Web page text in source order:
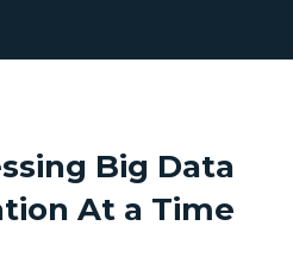
Big Data
At a Time